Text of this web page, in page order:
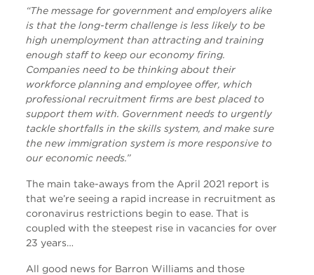
“The message for government and employers alike
is that the long-term challenge is less likely to be
high unemployment than attracting and training
enough staff to keep our economy firing.
Companies need to be thinking about their
workforce planning and employee offer, which
professional recruitment firms are best placed to
support them with. Government needs to urgently
tackle shortfalls in the skills system, and make sure
the new immigration system is more responsive to
our economic needs.”
The main take-aways from the April 2021 report is
that we’re seeing a rapid increase in recruitment as
coronavirus restrictions begin to ease. That is
coupled with the steepest rise in vacancies for over
23 years…
All good news for Barron Williams and those